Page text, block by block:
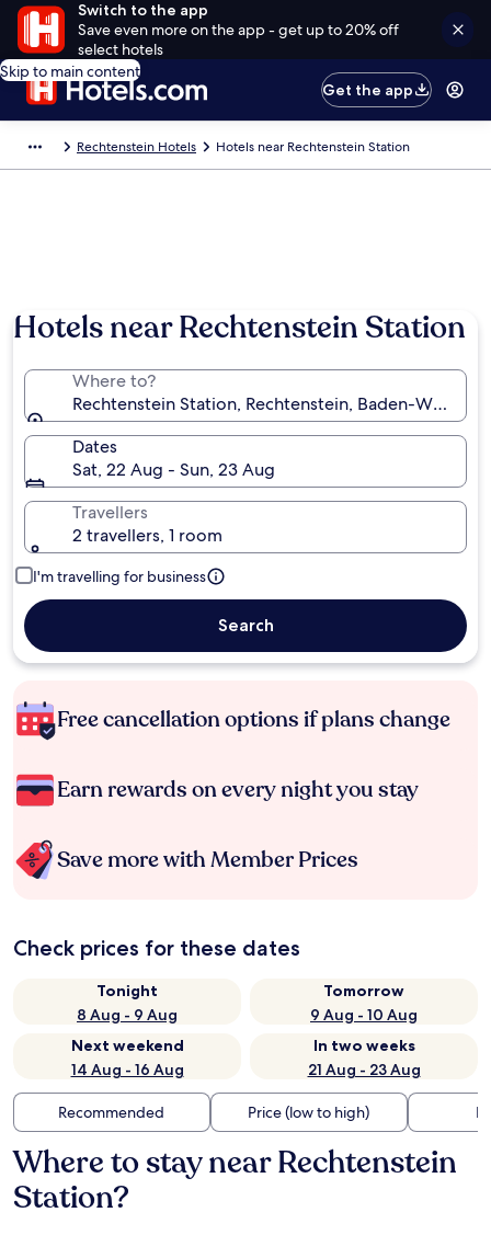
Switch to the app
Save even more on the app - get up to 20% off
select hotels
Skip to main content
Get the app
Rechtenstein Hotels Hotels near Rechtenstein Station
Hotels near Rechtenstein Station
Where to?
Rechtenstein Station, Rechtenstein, Baden-
Dates
Sat, 22 Aug - Sun, 23 Aug
Travellers
2 travellers, 1 room
I'm travelling for business
Search
Free cancellation options if plans change
Earn rewards on every night you stay
Save more with Member Prices
Check prices for these dates
Tonight
8 Aug - 9 Aug
Tomorrow
9 Aug - 10 Aug
Next weekend
14 Aug - 16 Aug
In two weeks
21 Aug - 23 Aug
Recommended Price (low to high)
Where to stay near Rechtenstein
Station?